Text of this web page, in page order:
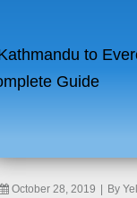
October 28, 2019 By